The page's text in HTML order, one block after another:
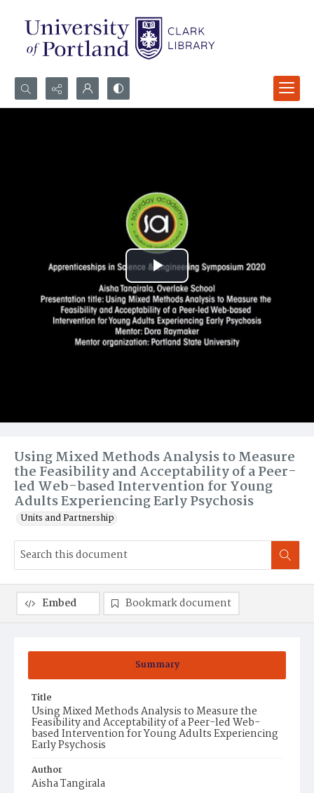
Search...
Using Mixed Methods Analysis to Measure
the Feasibility and Acceptability of a Peer-
led Web-based Intervention for Young
Adults Experiencing Early Psychosis
Units and Partnership
Play
Video
Summary
Title
Using Mixed Methods Analysis to Measure the
Feasibility and Acceptability of a Peer-led Web-
based Intervention for Young Adults Experiencing
Early Psychosis
Author
Aisha Tangirala
Embed Bookmark document